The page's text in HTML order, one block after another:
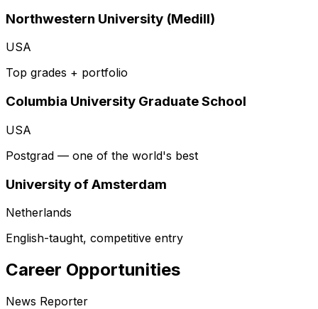
Northwestern University (Medill)
USA
Top grades + portfolio
Columbia University Graduate School
USA
Postgrad — one of the world's best
University of Amsterdam
Netherlands
English-taught, competitive entry
Career Opportunities
News Reporter